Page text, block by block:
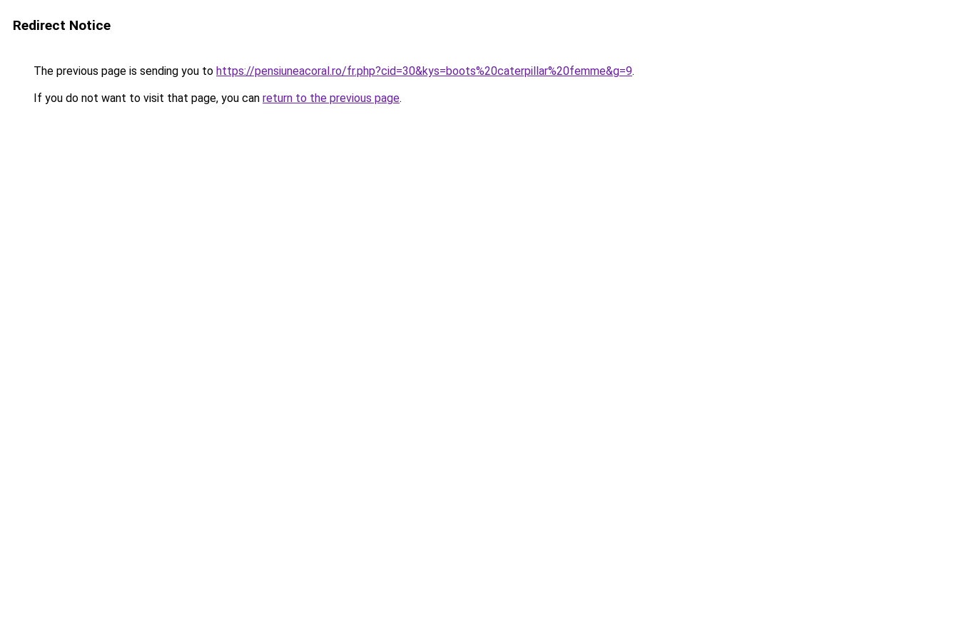
Redirect Notice
The previous page is sending you to https://pensiuneacoral.ro/fr.php?cid=30&kys=boots%20caterpillar%20femme&g=9.
If you do not want to visit that page, you can return to the previous page.